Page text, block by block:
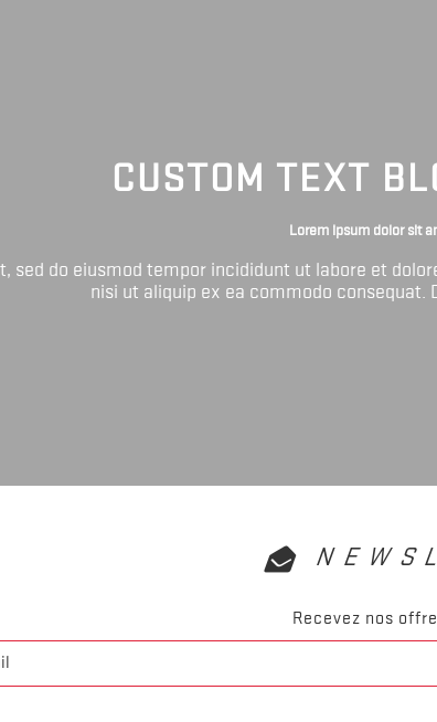
CUSTOM TEXT
Lorem ipsum dolor sit
sed do eiusmod tempor incididunt ut labore et
nisi ut aliquip ex ea commodo consequat.
Recevez nos